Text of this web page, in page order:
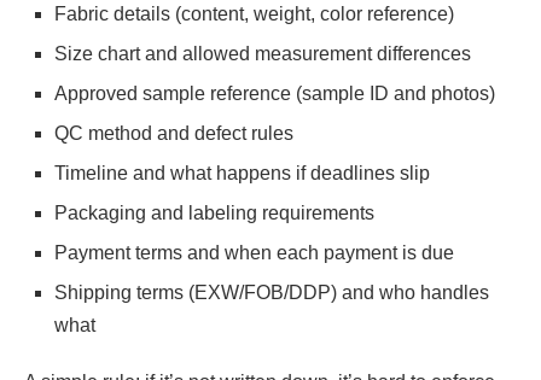
Fabric details (content, weight, color reference)
Size chart and allowed measurement differences
Approved sample reference (sample ID and photos)
QC method and defect rules
Timeline and what happens if deadlines slip
Packaging and labeling requirements
Payment terms and when each payment is due
Shipping terms (EXW/FOB/DDP) and who handles
what